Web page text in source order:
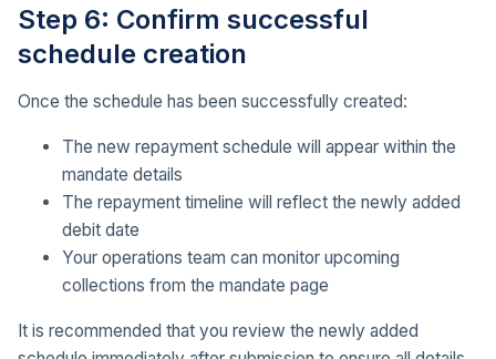
Step 6: Confirm successful
schedule creation
Once the schedule has been successfully created:
The new repayment schedule will appear within the
mandate details
The repayment timeline will reflect the newly added
debit date
Your operations team can monitor upcoming
collections from the mandate page
It is recommended that you review the newly added